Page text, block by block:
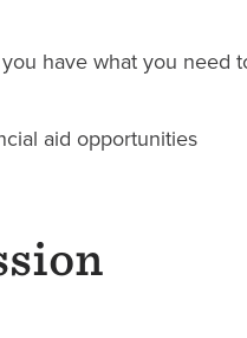
have what you need
aid opportunities